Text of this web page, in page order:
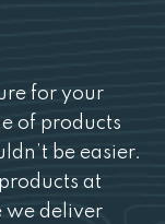
for your
of products
be easier.
at
we deliver